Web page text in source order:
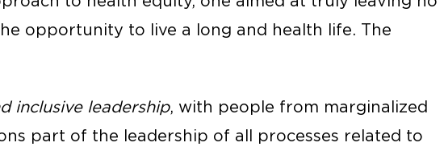
opportunity to live a long and health life. The
inclusive leadership, with people from marginalized
part of the leadership of all processes related to